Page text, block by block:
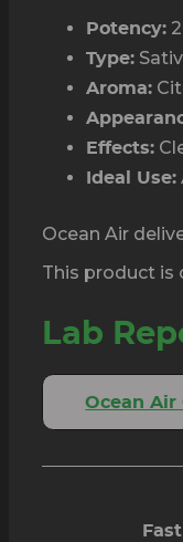
Potency:
Type:
Aroma:
Effects:
Ideal Use:
Ocean Air
This product is
Lab
Ocean Air